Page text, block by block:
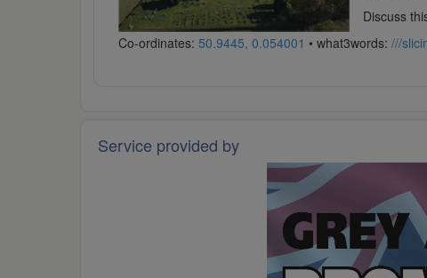
Discuss
Co-ordinates: 50.9445, 0.054001 • what3words: ///
Service provided by